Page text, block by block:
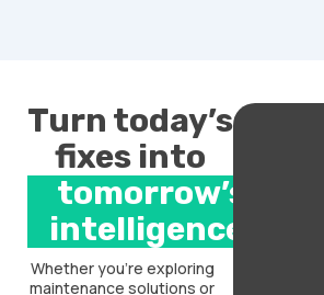
Turn today’s
fixes into
tomorrow’s
intelligence.
Whether you’re exploring
maintenance solutions or